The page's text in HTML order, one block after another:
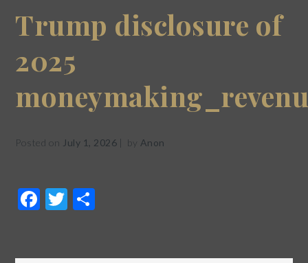
Trump disclosure of
2025
Posted on July 1, 2026 by Anon
Facebook
Twitter